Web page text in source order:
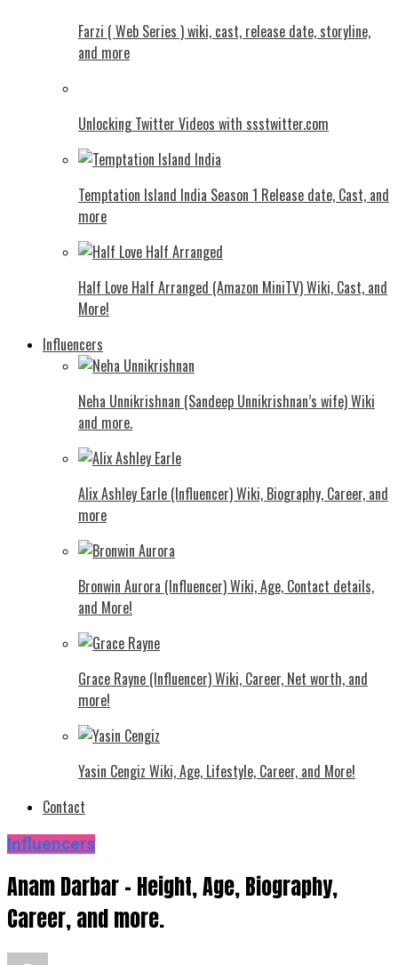
Farzi ( Web Series ) wiki, cast, release date, storyline,
and more
Unlocking Twitter Videos with ssstwitter.com
Temptation Island India Season 1 Release date, Cast, and
more
Half Love Half Arranged (Amazon MiniTV) Wiki, Cast, and
More!
Influencers
Neha Unnikrishnan (Sandeep Unnikrishnan’s wife) Wiki
and more.
Alix Ashley Earle (Influencer) Wiki, Biography, Career, and
more
Bronwin Aurora (Influencer) Wiki, Age, Contact details,
and More!
Grace Rayne (Influencer) Wiki, Career, Net worth, and
more!
Yasin Cengiz Wiki, Age, Lifestyle, Career, and More!
Contact
Influencers
Anam Darbar – Height, Age, Biography,
Career, and more.